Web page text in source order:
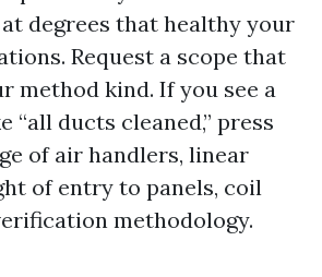
degrees that healthy your
Request a scope that
method kind. If you see a
“all ducts cleaned,” press
of air handlers, linear
of entry to panels, coil
methodology.